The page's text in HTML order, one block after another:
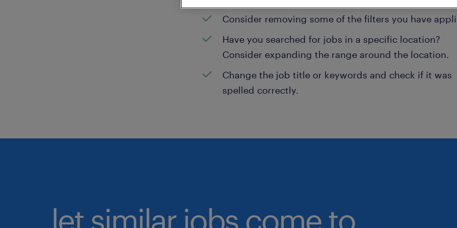
Consider removing some of the filters you have
Have you searched for jobs in a specific location?
Consider expanding the range around the location.
Change the job title or keywords and check if it was
spelled correctly.
let similar jobs come to